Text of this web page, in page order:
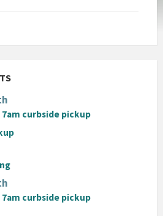
7am curbside pickup
7am curbside pickup